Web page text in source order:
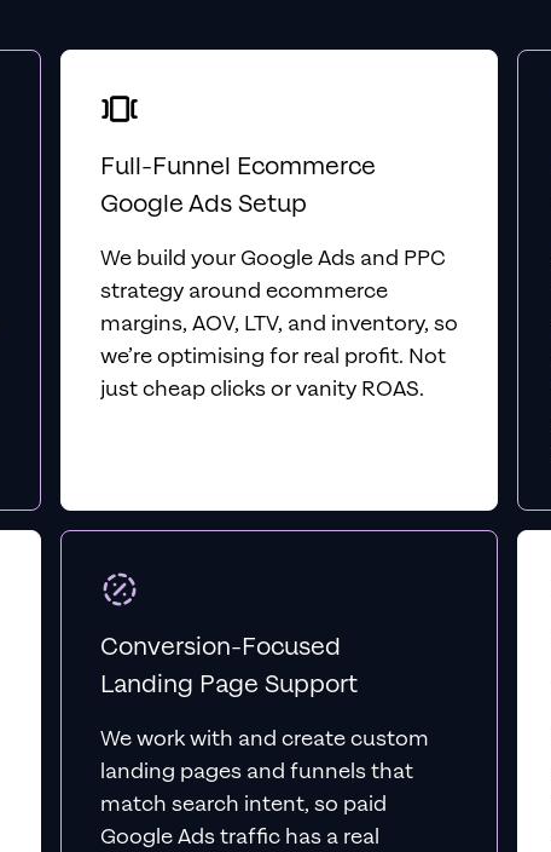
Full-Funnel Ecommerce
Google Ads Setup
We build your Google Ads and PPC
strategy around ecommerce
margins, AOV, LTV, and inventory, so
we’re optimising for real profit. Not
just cheap clicks or vanity ROAS.
Conversion-Focused
Landing Page Support
We work with and create custom
landing pages and funnels that
match search intent, so paid
Google Ads traffic has a real